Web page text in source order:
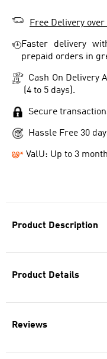
Product Description
Product Details
Reviews
Free Delivery over
Faster delivery
prepaid orders in
Cash On Delivery
(4 to 5 days).
Secure
Hassle Free 30
ValU: Up to 3